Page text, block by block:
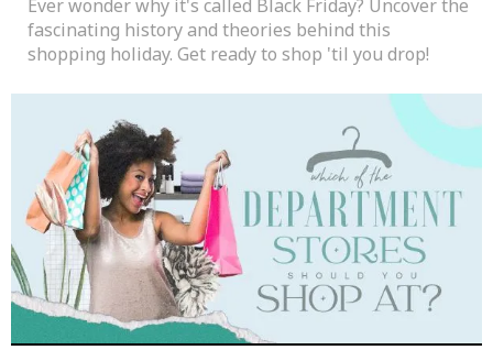
Ever wonder why it's called Black Friday? Uncover the
fascinating history and theories behind this
shopping holiday. Get ready to shop 'til you drop!